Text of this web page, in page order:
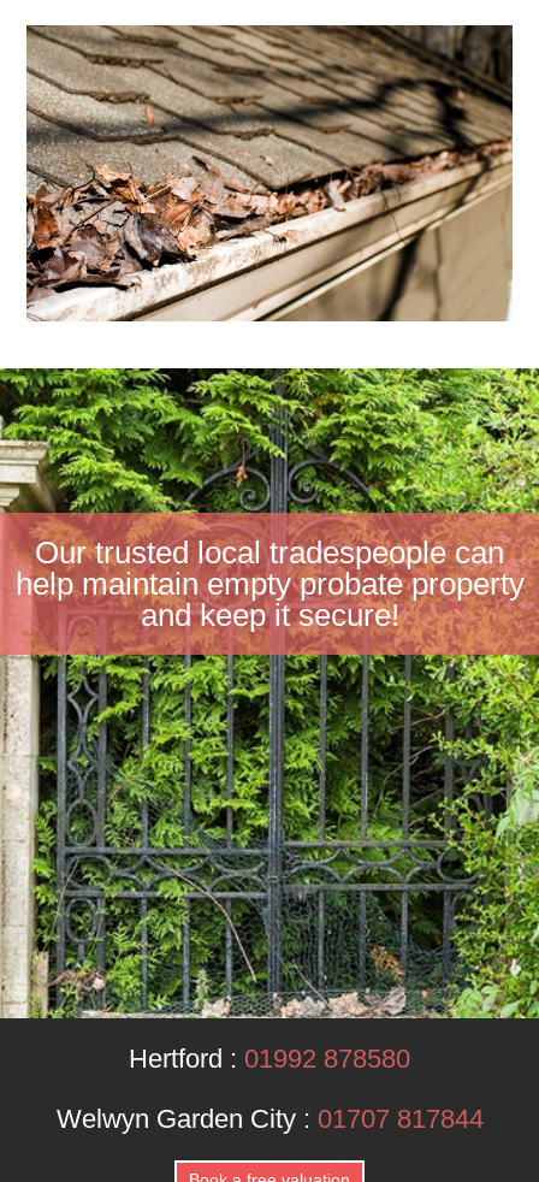
Our trusted local tradespeople can
help maintain empty probate property
and keep it secure!
Hertford : 01992 878580
Welwyn Garden City : 01707 817844